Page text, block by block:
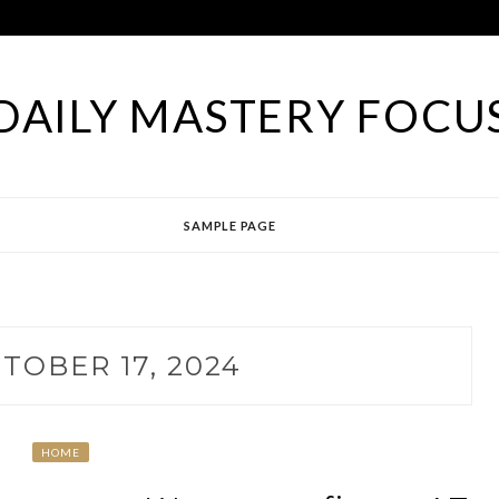
MASTERY
SAMPLE PAGE
17, 2024
HOME